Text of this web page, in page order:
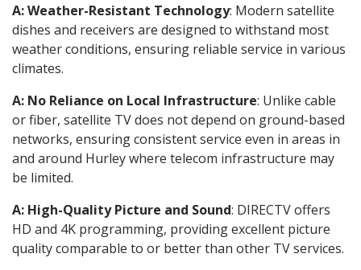
A: Weather-Resistant Technology: Modern satellite
dishes and receivers are designed to withstand most
weather conditions, ensuring reliable service in various
climates.
A: No Reliance on Local Infrastructure: Unlike cable
or fiber, satellite TV does not depend on ground-based
networks, ensuring consistent service even in areas in
and around Hurley where telecom infrastructure may
be limited.
A: High-Quality Picture and Sound: DIRECTV offers
HD and 4K programming, providing excellent picture
quality comparable to or better than other TV services.